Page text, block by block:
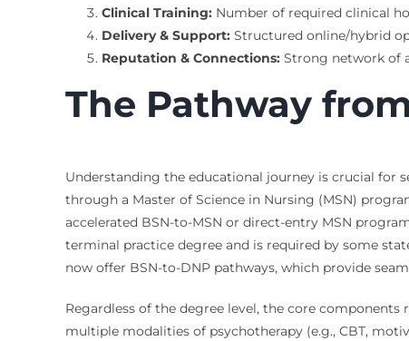
Clinical Training:Number of required clinical
Delivery & Support:Structured online/hybrid
Reputation & Connections:Strong network of
The Pathway
Understanding the educational journey is crucial for
through a Master of Science in Nursing (MSN)
accelerated BSN-to-MSN or direct-entry MSN
terminal practice degree and is required by some
now offer BSN-to-DNP pathways, which provide
Regardless of the degree level, the core
multiple modalities of psychotherapy (e.g., CBT,